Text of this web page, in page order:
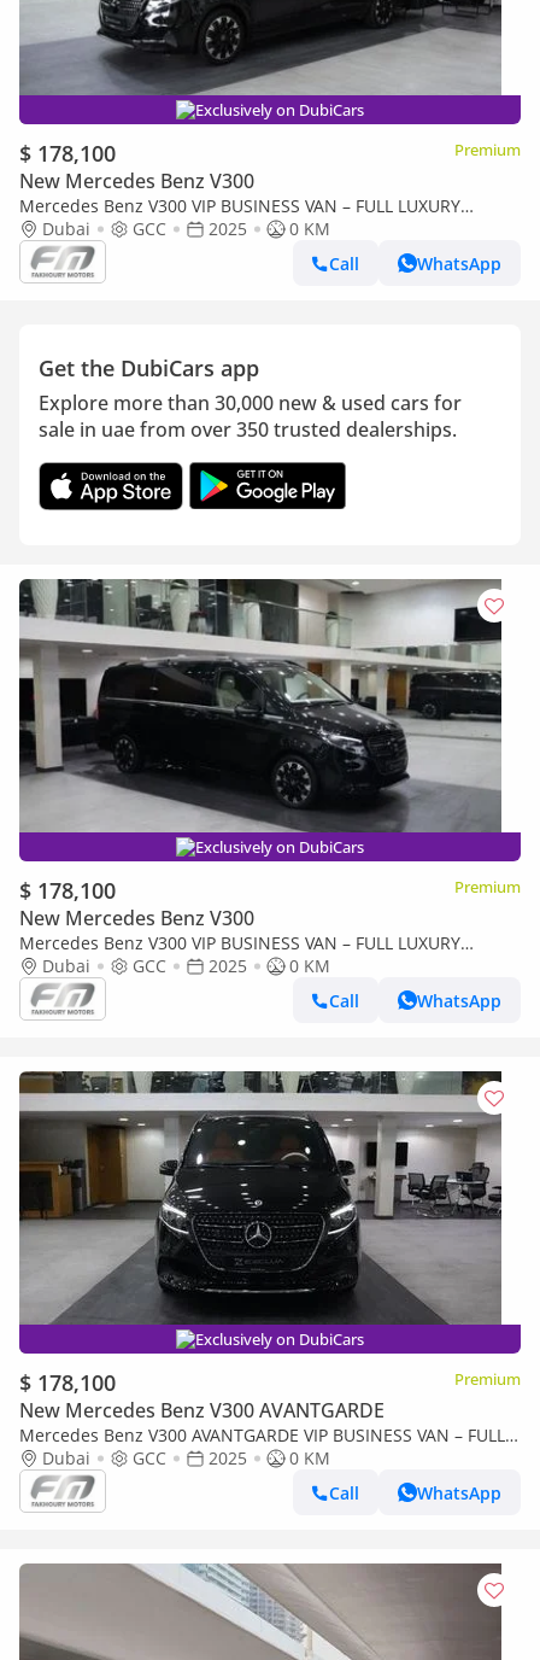
Exclusively on DubiCars
$ 178,100 Premium
New Mercedes Benz V300
Mercedes Benz V300 VIP BUSINESS VAN – FULL LUXURY
OPTION | BRAND NEW | GCC | 2025
Dubai GCC 2025
0 KM
Call
WhatsApp
Get the DubiCars app
Explore more than 30,000 new & used cars for
sale in uae from over 350 trusted dealerships.
Exclusively on DubiCars
$ 178,100 Premium
New Mercedes Benz V300
Mercedes Benz V300 VIP BUSINESS VAN – FULL LUXURY
OPTION | BRAND NEW | GCC | 2025
Dubai GCC 2025
0 KM
Call
WhatsApp
Exclusively on DubiCars
$ 178,100 Premium
New Mercedes Benz V300 AVANTGARDE
Mercedes Benz V300 AVANTGARDE VIP BUSINESS VAN – FULL
LUXURY OPTION | BRAND NEW | GCC | 2025
Dubai GCC 2025
0 KM
Call
WhatsApp